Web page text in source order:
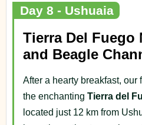
Day 8 - Ushuaia
Tierra Del Fuego
and Beagle
After a hearty breakfast,
the enchanting Tierra del
located just 12 km from